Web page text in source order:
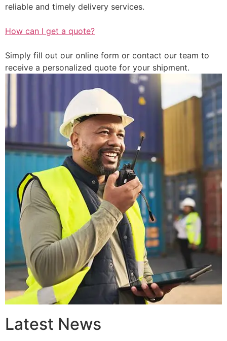
reliable and timely delivery services.
How can I get a quote?
Simply fill out our online form or contact our team to
receive a personalized quote for your shipment.
Latest News